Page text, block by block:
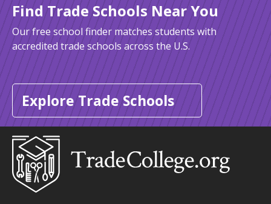
Find Trade Schools Near You
Our free school finder matches students with
accredited trade schools across the U.S.
Explore Trade Schools